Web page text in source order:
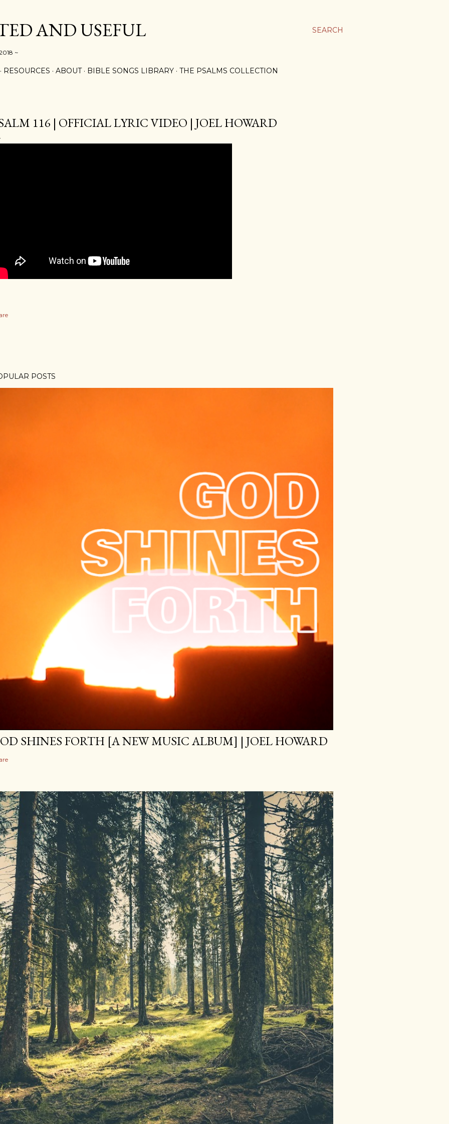
SEARCH
AND USEFUL
~
RESOURCES ABOUT BIBLE SONGS LIBRARY THE PSALMS COLLECTION
116 | OFFICIAL LYRIC VIDEO | JOEL HOWARD
POSTS
SHINES FORTH [A NEW MUSIC ALBUM] | JOEL HOWARD